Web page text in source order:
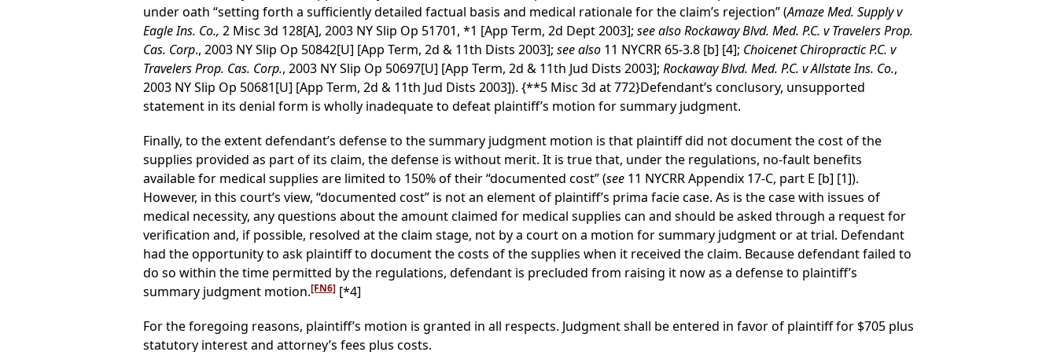
under oath “setting forth a sufficiently detailed factual basis and medical rationale for the claim’s rejection” (Amaze Med. Supply v
Eagle Ins. Co., 2 Misc 3d 128[A], 2003 NY Slip Op 51701, *1 [App Term, 2d Dept 2003]; see also Rockaway Blvd. Med. P.C. v Travelers Prop.
Cas. Corp., 2003 NY Slip Op 50842[U] [App Term, 2d & 11th Dists 2003]; see also 11 NYCRR 65-3.8 [b] [4]; Choicenet Chiropractic P.C. v
Travelers Prop. Cas. Corp., 2003 NY Slip Op 50697[U] [App Term, 2d & 11th Jud Dists 2003]; Rockaway Blvd. Med. P.C. v Allstate Ins. Co.,
2003 NY Slip Op 50681[U] [App Term, 2d & 11th Jud Dists 2003]). {**5 Misc 3d at 772}Defendant’s conclusory, unsupported
statement in its denial form is wholly inadequate to defeat plaintiff’s motion for summary judgment.
Finally, to the extent defendant’s defense to the summary judgment motion is that plaintiff did not document the cost of the
supplies provided as part of its claim, the defense is without merit. It is true that, under the regulations, no-fault benefits
available for medical supplies are limited to 150% of their “documented cost” (see 11 NYCRR Appendix 17-C, part E [b] [1]).
However, in this court’s view, “documented cost” is not an element of plaintiff’s prima facie case. As is the case with issues of
medical necessity, any questions about the amount claimed for medical supplies can and should be asked through a request for
verification and, if possible, resolved at the claim stage, not by a court on a motion for summary judgment or at trial. Defendant
had the opportunity to ask plaintiff to document the costs of the supplies when it received the claim. Because defendant failed to
do so within the time permitted by the regulations, defendant is precluded from raising it now as a defense to plaintiff’s
summary judgment motion.[FN6] [*4]
For the foregoing reasons, plaintiff’s motion is granted in all respects. Judgment shall be entered in favor of plaintiff for $705 plus
statutory interest and attorney’s fees plus costs.